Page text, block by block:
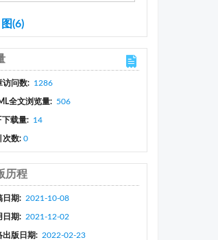
图(6)
访问数: 1286
全文浏览量: 506
下载量: 14
次数: 0
历程
日期: 2021-10-08
日期: 2021-12-02
出版日期: 2022-02-23